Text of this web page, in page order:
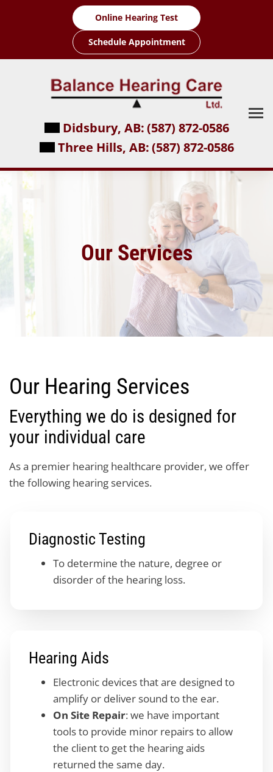
Online Hearing Test
Schedule Appointment
Didsbury, AB:(587) 872-0586
Three Hills, AB:(587) 872-0586
Our Services
Our Hearing Services
Everything we do is designed for
your individual care
As a premier hearing healthcare provider, we offer
the following hearing services.
Diagnostic Testing
To determine the nature, degree or
disorder of the hearing loss.
Hearing Aids
Electronic devices that are designed to
amplify or deliver sound to the ear.
On Site Repair: we have important
tools to provide minor repairs to allow
the client to get the hearing aids
returned the same day.